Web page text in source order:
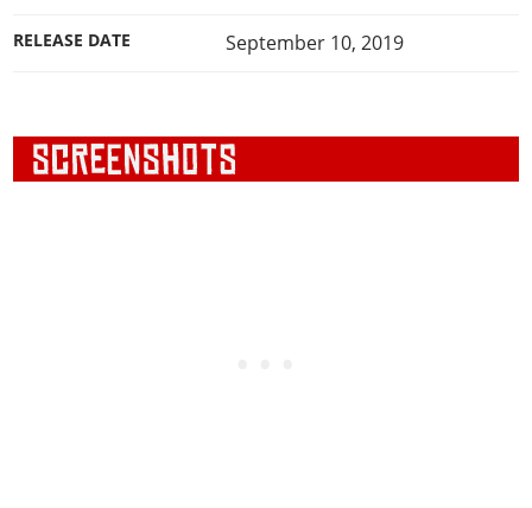
RELEASE DATE September 10, 2019